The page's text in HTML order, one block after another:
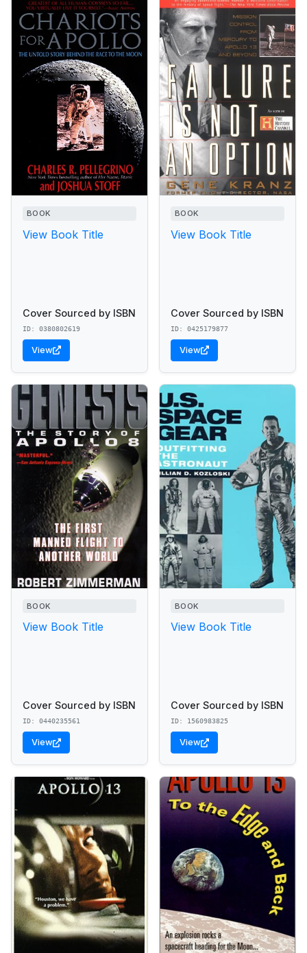
BOOK
View Book Title
Cover Sourced by ISBN
ID: 0380802619
View
BOOK
View Book Title
Cover Sourced by ISBN
ID: 0425179877
View
BOOK
View Book Title
Cover Sourced by ISBN
ID: 0440235561
View
BOOK
View Book Title
Cover Sourced by ISBN
ID: 1560983825
View